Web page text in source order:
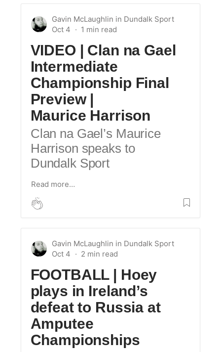
Gavin McLaughlin in Dundalk Sport
Oct 4
VIDEO | Clan na Gael
Intermediate
Championship Final
Preview |
Maurice Harrison
Clan na Gael’s Maurice
Harrison speaks to
Dundalk Sport
Read more…
Gavin McLaughlin in Dundalk Sport
Oct 4
FOOTBALL | Hoey
plays in Ireland’s
defeat to Russia at
Amputee
Championships